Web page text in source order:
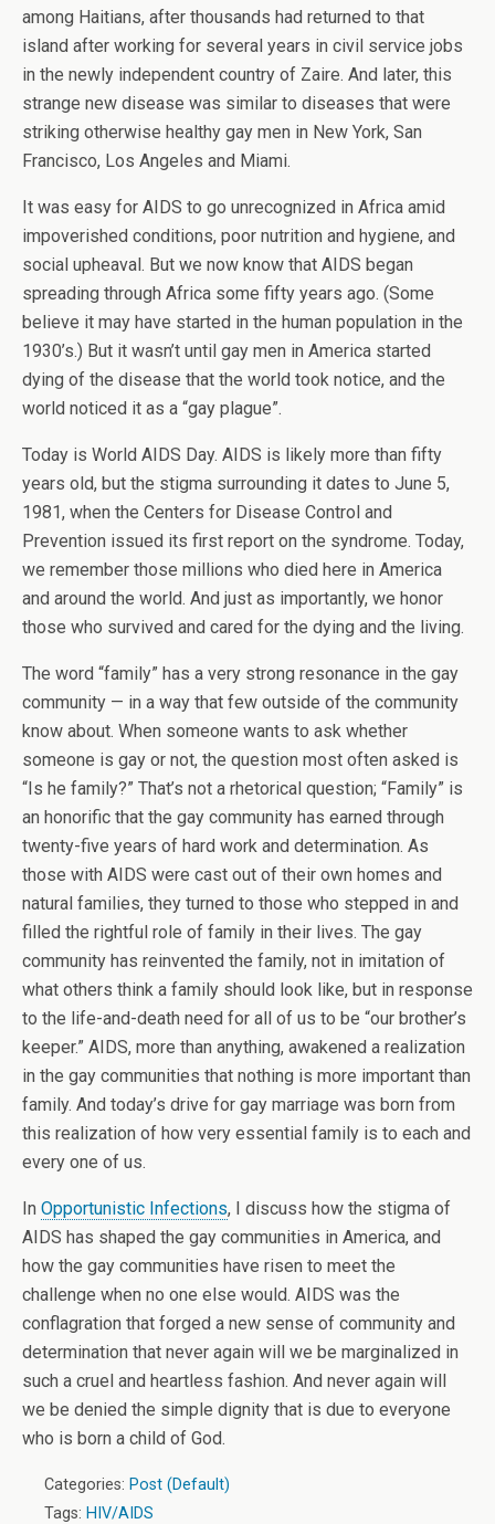
among Haitians, after thousands had returned to that
island after working for several years in civil service jobs
in the newly independent country of Zaire. And later, this
strange new disease was similar to diseases that were
striking otherwise healthy gay men in New York, San
Francisco, Los Angeles and Miami.
It was easy for AIDS to go unrecognized in Africa amid
impoverished conditions, poor nutrition and hygiene, and
social upheaval. But we now know that AIDS began
spreading through Africa some fifty years ago. (Some
believe it may have started in the human population in the
1930’s.) But it wasn’t until gay men in America started
dying of the disease that the world took notice, and the
world noticed it as a “gay plague”.
Today is World AIDS Day. AIDS is likely more than fifty
years old, but the stigma surrounding it dates to June 5,
1981, when the Centers for Disease Control and
Prevention issued its first report on the syndrome. Today,
we remember those millions who died here in America
and around the world. And just as importantly, we honor
those who survived and cared for the dying and the living.
The word “family” has a very strong resonance in the gay
community — in a way that few outside of the community
know about. When someone wants to ask whether
someone is gay or not, the question most often asked is
“Is he family?” That’s not a rhetorical question; “Family” is
an honorific that the gay community has earned through
twenty-five years of hard work and determination. As
those with AIDS were cast out of their own homes and
natural families, they turned to those who stepped in and
filled the rightful role of family in their lives. The gay
community has reinvented the family, not in imitation of
what others think a family should look like, but in response
to the life-and-death need for all of us to be “our brother’s
keeper.” AIDS, more than anything, awakened a realization
in the gay communities that nothing is more important than
family. And today’s drive for gay marriage was born from
this realization of how very essential family is to each and
every one of us.
In Opportunistic Infections, I discuss how the stigma of
AIDS has shaped the gay communities in America, and
how the gay communities have risen to meet the
challenge when no one else would. AIDS was the
conflagration that forged a new sense of community and
determination that never again will we be marginalized in
such a cruel and heartless fashion. And never again will
we be denied the simple dignity that is due to everyone
who is born a child of God.
Categories: Post (Default)
Tags: HIV/AIDS